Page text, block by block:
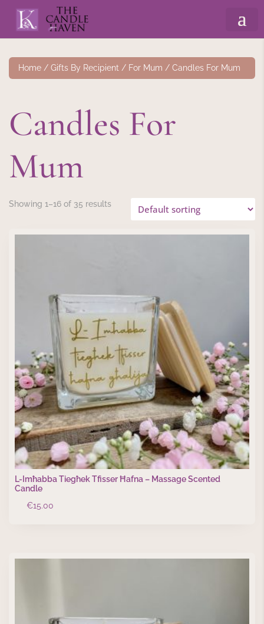
Home / Gifts By Recipient / For Mum / Candles For Mum
Candles For
Mum
Showing 1–16 of 35 results
L-Imħabba Tiegħek Tfisser Ħafna – Massage Scented
Candle
€15.00